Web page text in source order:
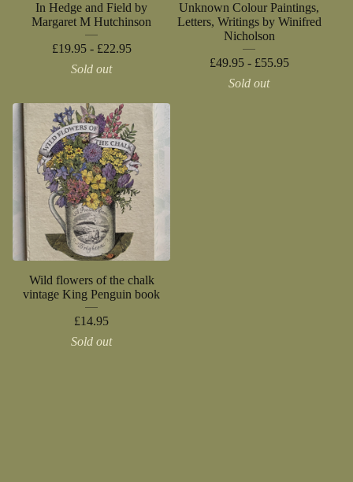
In Hedge and Field by
Margaret M Hutchinson
£19.95 - £22.95
Sold out
Unknown Colour Paintings,
Letters, Writings by Winifred
Nicholson
£49.95 - £55.95
Sold out
Wild flowers of the chalk
vintage King Penguin book
£14.95
Sold out